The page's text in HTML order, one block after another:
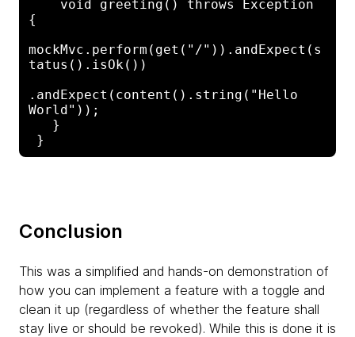
{
mockMvc.perform(get("/")).andExpect(s
tatus().isOk())
.andExpect(content().string("Hello
World"));
Conclusion
This was a simplified and hands-on demonstration of
how you can implement a feature with a toggle and
clean it up (regardless of whether the feature shall
stay live or should be revoked). While this is done it is